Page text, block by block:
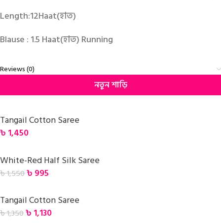
Length:12Haat(হাত)
Blause : 1.5 Haat(হাত) Running
Reviews (0)
নতুন শাড়ি
Tangail Cotton Saree
৳ 1,450
White-Red Half Silk Saree
৳1,550৳ 995
Tangail Cotton Saree
৳1,350৳ 1,130